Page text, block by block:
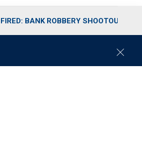
BANK ROBBERY SHOOTOUT
C